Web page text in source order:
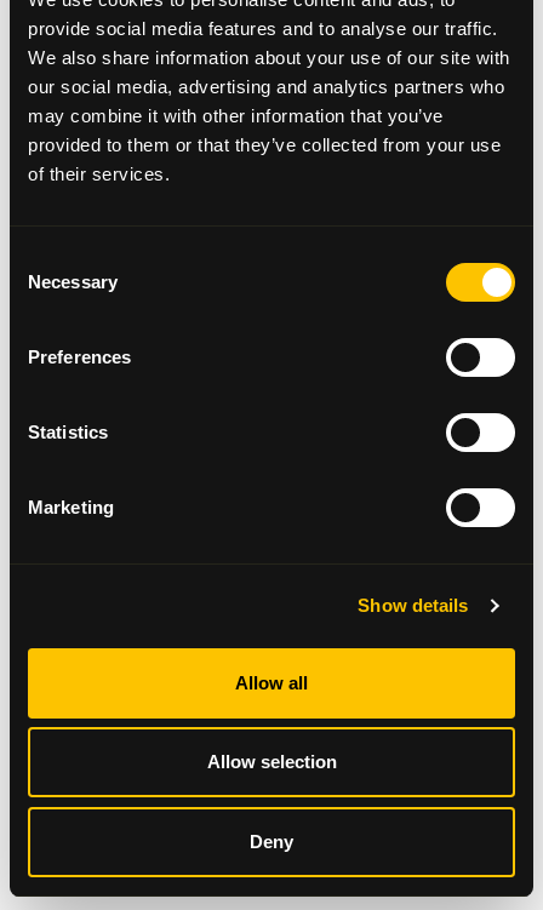
provide social media features and to analyse our traffic.
We also share information about your use of our site with
our social media, advertising and analytics partners who
may combine it with other information that you’ve
provided to them or that they’ve collected from your use
of their services.
Selection
Necessary
Preferences
Statistics
Marketing
Show details
Allow all
Allow selection
Deny
Day 3 – 28/05/2018
Arrive at Peterhead stadium, then onto Aberdeen
Football Club, Leave Aberdeen and stay
Day 5 – 30/05/2018
Club. Then on to Dundee United, and St Johnstone
Rovers, and on to Cowdenbeath and
Day 7 – 01/06/2018
Then onto Stirling Albion, Stenhousemuir, Falkirk
night at their homes in Coatbridge.